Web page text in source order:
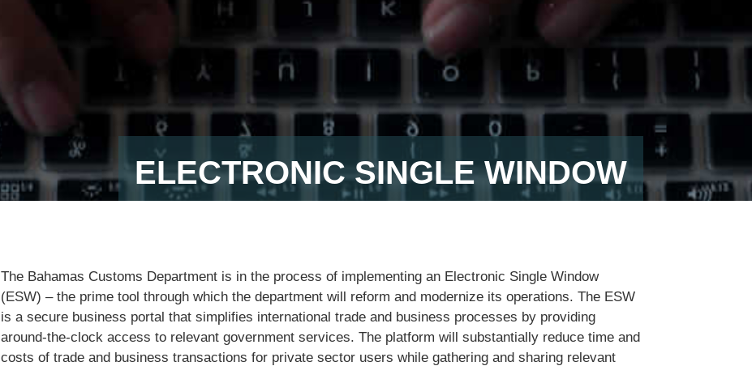
ELECTRONIC SINGLE WINDOW
The Bahamas Customs Department is in the process of implementing an Electronic Single Window
(ESW) – the prime tool through which the department will reform and modernize its operations. The ESW
is a secure business portal that simplifies international trade and business processes by providing
around-the-clock access to relevant government services. The platform will substantially reduce time and
costs of trade and business transactions for private sector users while gathering and sharing relevant